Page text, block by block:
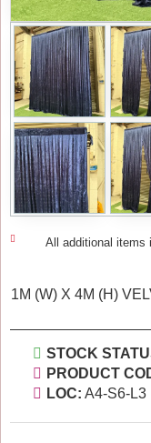
All additional items
1M (W) X 4M (H)
STOCK
PRODUCT
LOC: A4-S6-L3